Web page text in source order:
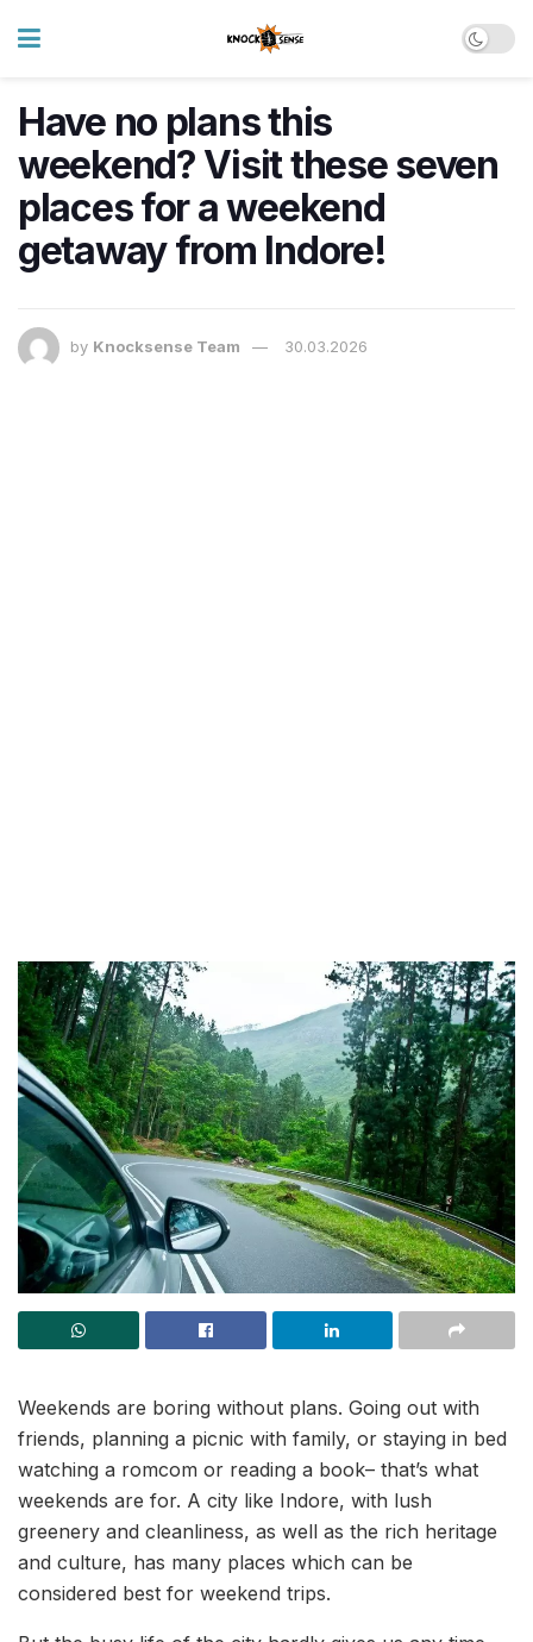
Have no plans this
weekend? Visit these seven
places for a weekend
getaway from Indore!
by Knocksense Team 30.03.2026
Weekends are boring without plans. Going out with
friends, planning a picnic with family, or staying in bed
watching a romcom or reading a book– that’s what
weekends are for. A city like Indore, with lush
greenery and cleanliness, as well as the rich heritage
and culture, has many places which can be
considered best for weekend trips.